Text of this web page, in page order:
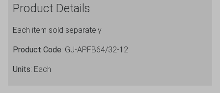
quantity
Product Details
Each item sold separately
Product Code: GJ-APFB64/32-12
Units: Each